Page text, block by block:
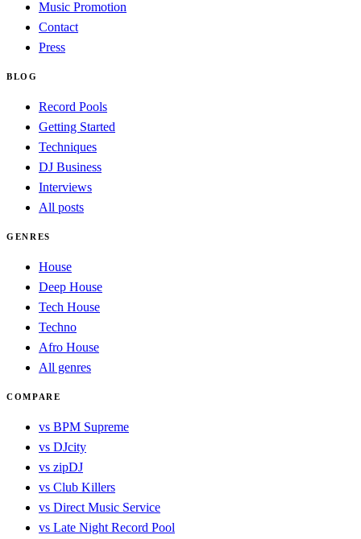
Music Promotion
Contact
Press
BLOG
Record Pools
Getting Started
Techniques
DJ Business
Interviews
All posts
GENRES
House
Deep House
Tech House
Techno
Afro House
All genres
COMPARE
vs BPM Supreme
vs DJcity
vs zipDJ
vs Club Killers
vs Direct Music Service
vs Late Night Record Pool